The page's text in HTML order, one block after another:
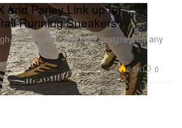
and Parley Link up for
Running Sneakers
performance features designed for any
6.5K 0